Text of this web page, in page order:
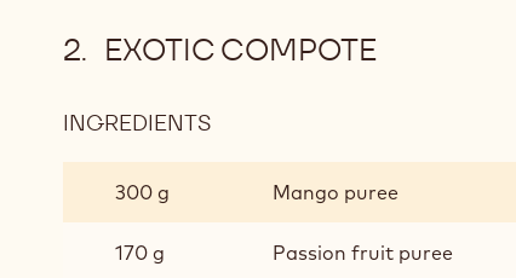
EXOTIC COMPOTE
INGREDIENTS
COMPOTE
300 g Mango puree
170 g Passion fruit puree